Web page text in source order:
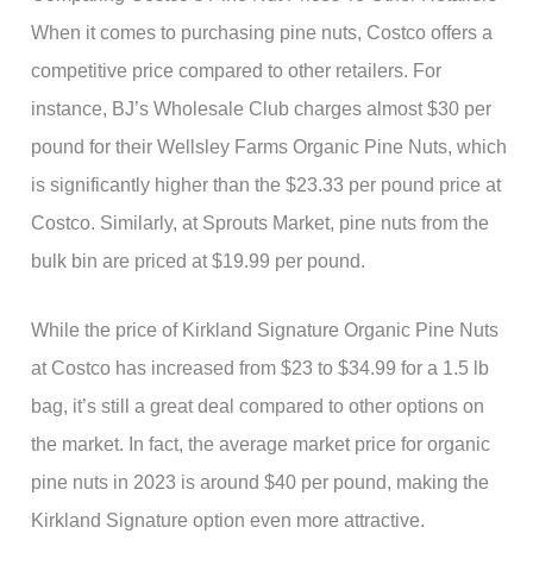
When it comes to purchasing pine nuts, Costco offers a
competitive price compared to other retailers. For
instance, BJ’s Wholesale Club charges almost $30 per
pound for their Wellsley Farms Organic Pine Nuts, which
is significantly higher than the $23.33 per pound price at
Costco. Similarly, at Sprouts Market, pine nuts from the
bulk bin are priced at $19.99 per pound.
While the price of Kirkland Signature Organic Pine Nuts
at Costco has increased from $23 to $34.99 for a 1.5 lb
bag, it’s still a great deal compared to other options on
the market. In fact, the average market price for organic
pine nuts in 2023 is around $40 per pound, making the
Kirkland Signature option even more attractive.